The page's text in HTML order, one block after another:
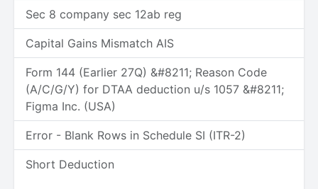
Sec 8 company sec 12ab reg
Capital Gains Mismatch AIS
Form 144 (Earlier 27Q) &#8211; Reason Code
(A/C/G/Y) for DTAA deduction u/s 1057 &#8211;
Figma Inc. (USA)
Error - Blank Rows in Schedule SI (ITR-2)
Short Deduction